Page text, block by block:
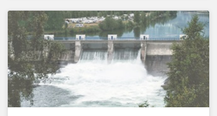
was advantageous for creating alpha over the past
four years.